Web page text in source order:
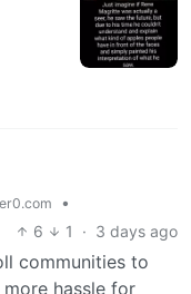
•
6 1 · 3 days ago
communities to
hassle for